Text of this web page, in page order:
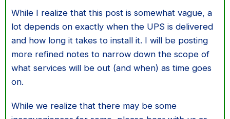
While I realize that this post is somewhat vague, a
lot depends on exactly when the UPS is delivered
and how long it takes to install it. I will be posting
more refined notes to narrow down the scope of
what services will be out (and when) as time goes
on.
While we realize that there may be some